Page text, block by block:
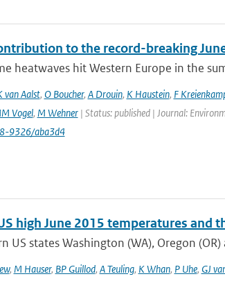
to the record-breaking
heatwaves hit Western Europe in the
van Aalst, O Boucher, A Drouin, K Haustein, F
Vogel, M Wehner| Status: published | Journal:
9326/aba3d4
high June 2015 temperatures
US states Washington (WA), Oregon
, M Hauser, BP Guillod, A Teuling, K Whan, P Uhe, GJ